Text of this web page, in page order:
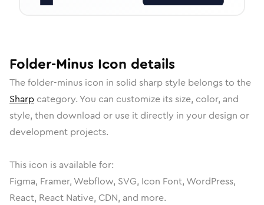
Folder-Minus Icon details
Thefolder-minus icon in solid sharpstyle belongs to the
Sharp category. You can customize its size, color, and
style, then download or use it directly in your design or
development projects.
This icon is available for:
Figma, Framer, Webflow, SVG, Icon Font, WordPress,
React, React Native, CDN, and more.